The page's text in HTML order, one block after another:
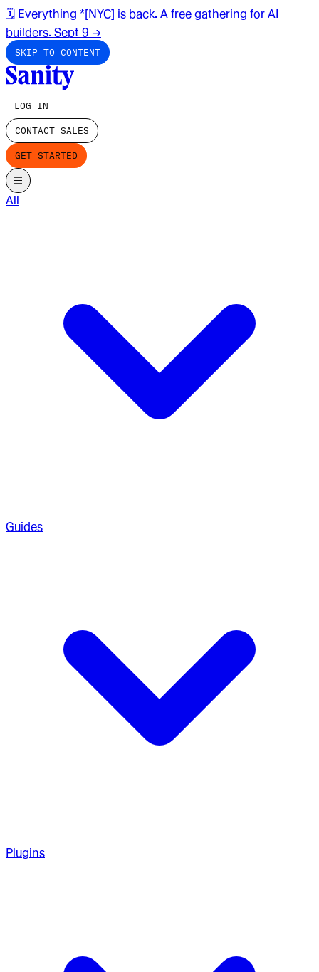
🗓️ Everything *[NYC] is back. A free gathering for AI
builders. Sept 9 →
SKIP TO CONTENT
LOG IN
CONTACT SALES
GET STARTED
All
Guides
Plugins